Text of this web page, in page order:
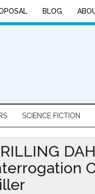
BLOG
SCIENCE FICTION